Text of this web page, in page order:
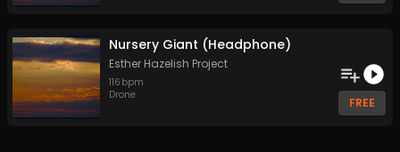
Nursery Giant (Headphone)
Esther Hazelish Project
116 bpm
Drone
FREE